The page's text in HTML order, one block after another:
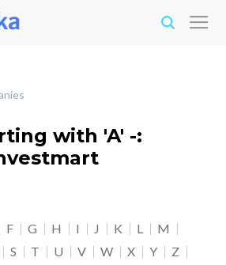
with 'A' -:
F G H I J K L
M
S T U V W X Y
Z